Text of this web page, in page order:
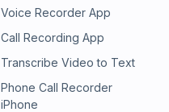
Voice Recorder App
Call Recording App
Transcribe Video to Text
Phone Call Recorder
iPhone